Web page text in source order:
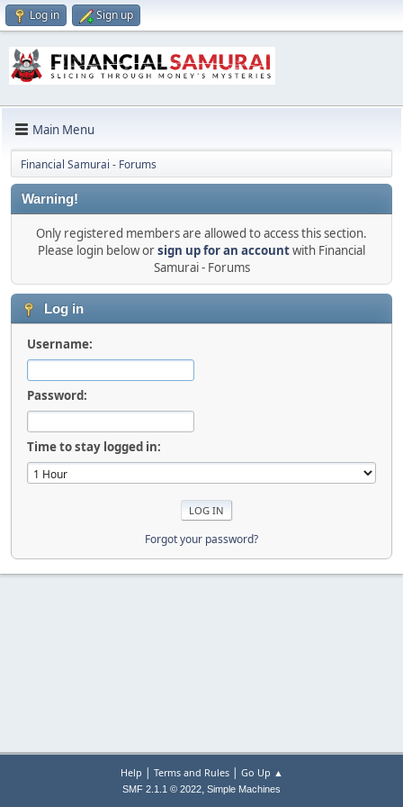
Log in Sign up
Main Menu
Financial Samurai - Forums
Warning!
Only registered members are allowed to access this section.
Please login below orsign up for an accountwith Financial
Samurai - Forums
Log in
Username:
Password:
Time to stay logged in:
Forgot your password?
Help | Terms and Rules| Go Up ▲
SMF 2.1.1 © 2022, Simple Machines